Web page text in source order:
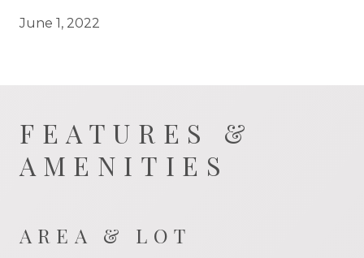
June 1, 2022
FEATURES &
AMENITIES
AREA & LOT